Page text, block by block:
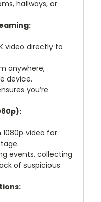
hallways, or
video directly to
anywhere,
device.
you’re
video for
events, collecting
of suspicious